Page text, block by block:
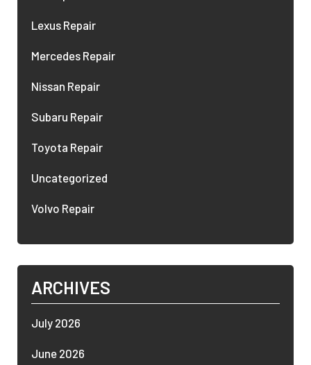
Lexus Repair
Mercedes Repair
Nissan Repair
Subaru Repair
Toyota Repair
Uncategorized
Volvo Repair
ARCHIVES
July 2026
June 2026